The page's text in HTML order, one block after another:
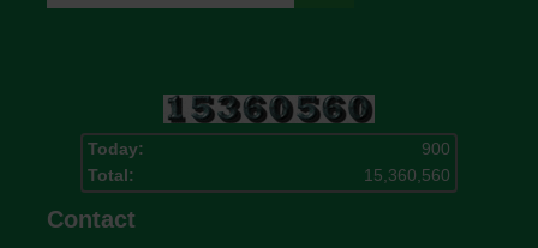
Today:
900
Total:
15,360,560
Contact